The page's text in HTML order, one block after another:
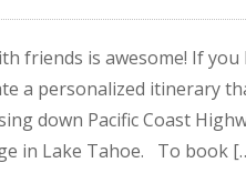
friends is awesome! If
a personalized itinerary
down Pacific Coast
in Lake Tahoe. To book